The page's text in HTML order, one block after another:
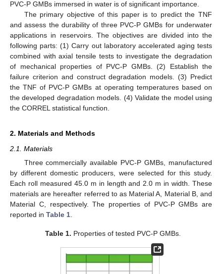
PVC-P GMBs immersed in water is of significant importance.
The primary objective of this paper is to predict the TNF
and assess the durability of three PVC-P GMBs for underwater
applications in reservoirs. The objectives are divided into the
following parts: (1) Carry out laboratory accelerated aging tests
combined with axial tensile tests to investigate the degradation
of mechanical properties of PVC-P GMBs. (2) Establish the
failure criterion and construct degradation models. (3) Predict
the TNF of PVC-P GMBs at operating temperatures based on
the developed degradation models. (4) Validate the model using
the CORREL statistical function.
2. Materials and Methods
2.1. Materials
Three commercially available PVC-P GMBs, manufactured
by different domestic producers, were selected for this study.
Each roll measured 45.0 m in length and 2.0 m in width. These
materials are hereafter referred to as Material A, Material B, and
Material C, respectively. The properties of PVC-P GMBs are
reported in Table 1
Table 1. Properties of tested PVC-P GMBs.